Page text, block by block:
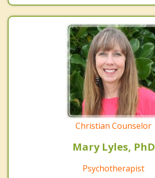
Christian Counselor
Mary Lyles, PhD
Psychotherapist